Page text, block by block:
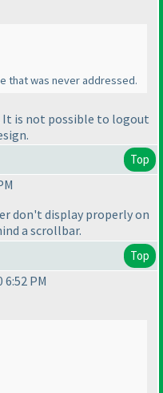
that was never addressed.
It is not possible to logout
Top
don't display properly on
a scrollbar.
Top
PM